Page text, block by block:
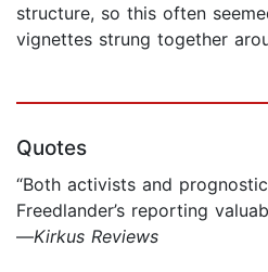
structure, so this often
vignettes strung together
Quotes
“Both activists and
Freedlander’s reporting
—Kirkus Reviews